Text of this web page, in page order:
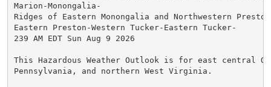
Marion-Monongalia-
Ridges of Eastern Monongalia and Northwestern
Eastern Preston-Western Tucker-Eastern Tucker-
239 AM EDT Sun Aug 9 2026
This Hazardous Weather Outlook is for east central
Pennsylvania, and northern West Virginia.